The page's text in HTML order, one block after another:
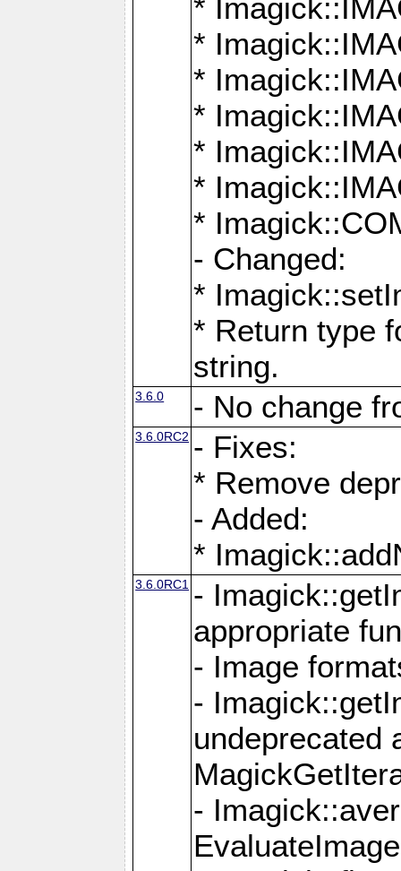
*
*
*
*
*
*
*
- Changed:
*
* Return type
string.
3.6.0 - No change
3.6.0RC2 - Fixes:
* Remove
- Added:
*
3.6.0RC1 -
appropriate
- Image
-
undeprecated
-